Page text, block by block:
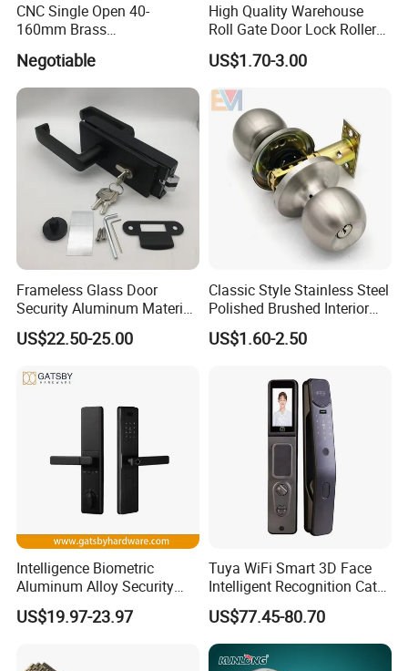
CNC Single Open 40-
160mm Brass
with Customized Knob
Negotiable
High Quality Warehouse
Roll Gate Door Lock Roller
Shutter Door Rolling Shutter
Lock Body
US$1.70-3.00
Frameless Glass Door
Security Aluminum Material
Lever Handle Offset Lock
with Cylinder
US$22.50-25.00
Classic Style Stainless Steel
Polished Brushed Interior
Bedroom Ball Knob Door
Lock
US$1.60-2.50
Intelligence Biometric
Aluminum Alloy Security
Fingerprint Combination
Card Hotel Mortise Electric
Door Lock with Handle Key
US$19.97-23.97
Tuya WiFi Smart 3D Face
Intelligent Recognition Cat
Eye Waterproof Fully
Automatic Fingerprint Video
Door Lock with LCD Screen
US$77.45-80.70